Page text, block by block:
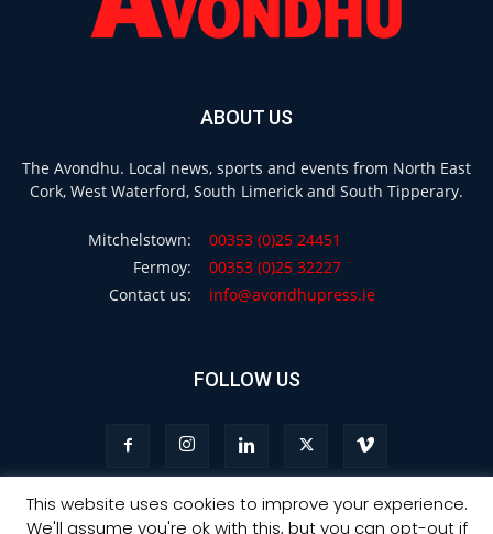
ABOUT US
The Avondhu. Local news, sports and events from North East
Cork, West Waterford, South Limerick and South Tipperary.
Mitchelstown:
00353 (0)25 24451
Fermoy:
00353 (0)25 32227
Contact us:
info@avondhupress.ie
FOLLOW US
Privacy Terms & Conditions Advertising
This website uses cookies to improve your experience.
We'll assume you're ok with this, but you can opt-out if